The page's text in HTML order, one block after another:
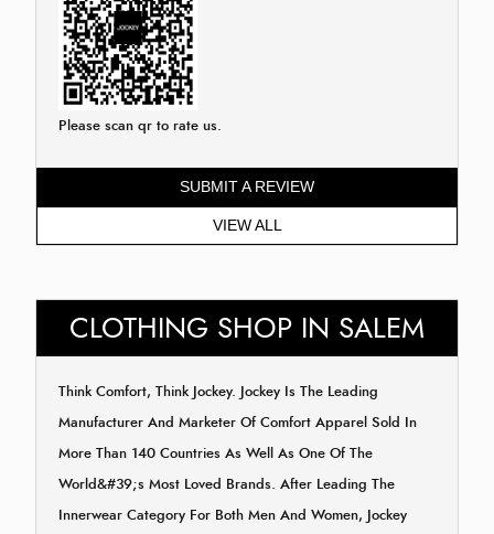
Please scan qr to rate us.
SUBMIT A REVIEW
VIEW ALL
CLOTHING SHOP IN SALEM
Think Comfort, Think Jockey. Jockey Is The Leading
Manufacturer And Marketer Of Comfort Apparel Sold In
More Than 140 Countries As Well As One Of The
World&#39;s Most Loved Brands. After Leading The
Innerwear Category For Both Men And Women, Jockey